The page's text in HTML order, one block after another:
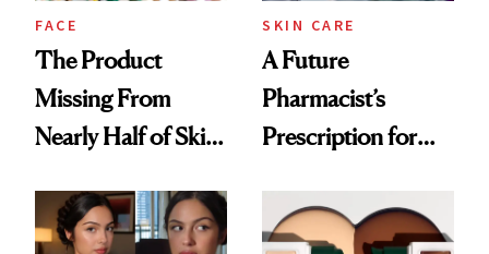
Treatment
FACE
The Product
Missing From
Nearly Half of Skin-
SKIN CARE
A Future
Pharmacist’s
Prescription for